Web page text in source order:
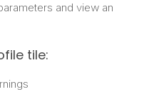
and view an
tile: